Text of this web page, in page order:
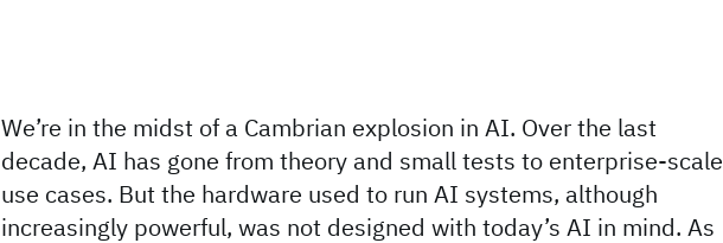
We’re in the midst of a Cambrian explosion in AI. Over the last
decade, AI has gone from theory and small tests to enterprise-scale
use cases. But the hardware used to run AI systems, although
increasingly powerful, was not designed with today’s AI in mind. As